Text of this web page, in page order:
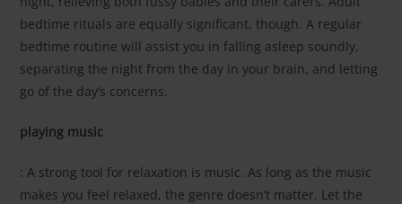
bedtime rituals are equally significant, though. A regular
bedtime routine will assist you in falling asleep soundly,
separating the night from the day in your brain, and letting
go of the day’s concerns.
playing music
: A strong tool for relaxation is music. As long as the music
makes you feel relaxed, the genre doesn’t matter. Let the